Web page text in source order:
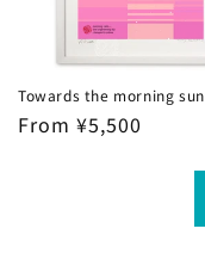
Towards the morning sun
Regular
From ¥5,500